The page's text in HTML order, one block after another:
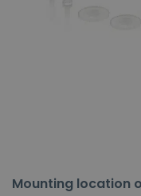
Mounting location